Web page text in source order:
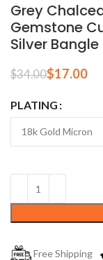
Grey
Gemstone
Silver Bangle
$34.00$17.00
PLATING
Free Shipping